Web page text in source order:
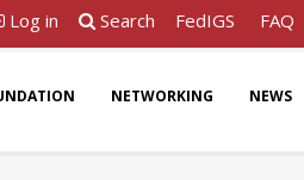
Log in Search FedIGS FAQ
NETWORKING NEWS